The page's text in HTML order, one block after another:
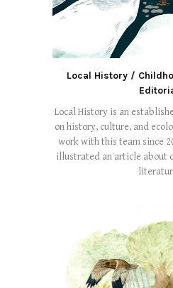
Local History /
Local History is an
on history, culture, and
work with this team since
illustrated an article about